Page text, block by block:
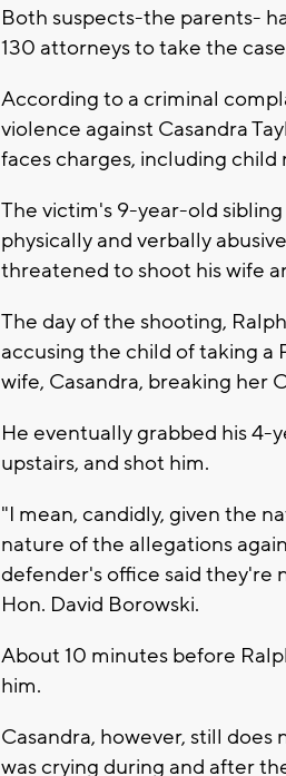
Both suspects-the parents-
130 attorneys to take the
According to a criminal
violence against Casandra
faces charges, including
The victim's 9-year-old
physically and verbally
threatened to shoot his wife
The day of the shooting,
accusing the child of taking a
wife, Casandra, breaking her
He eventually grabbed his
upstairs, and shot him.
"I mean, candidly, given the
nature of the allegations
defender's office said they're
Hon. David Borowski.
About 10 minutes before
him.
Casandra, however, still does
was crying during and after